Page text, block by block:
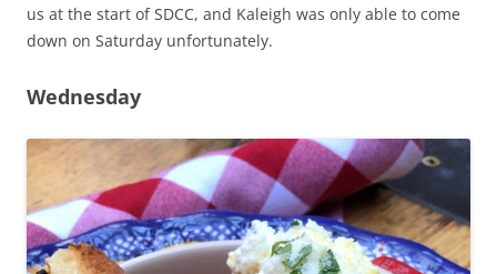
us at the start of SDCC, and Kaleigh was only able to come
down on Saturday unfortunately.
Wednesday